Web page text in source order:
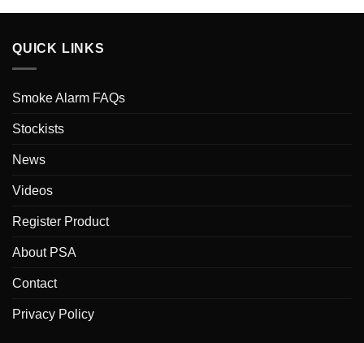
QUICK LINKS
Smoke Alarm FAQs
Stockists
News
Videos
Register Product
About PSA
Contact
Privacy Policy